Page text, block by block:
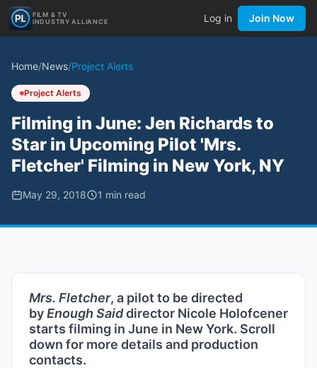
FILM & TV
INDUSTRY ALLIANCE
Log in Join Now
Home/News/Project Alerts
Project Alerts
Filming in June: Jen Richards to
Star in Upcoming Pilot 'Mrs.
Fletcher' Filming in New York, NY
May 29, 2018 1 min read
Mrs. Fletcher, a pilot to be directed
byEnough Saiddirector Nicole Holofcener
starts filming in June in New York. Scroll
down for more details and production
contacts.